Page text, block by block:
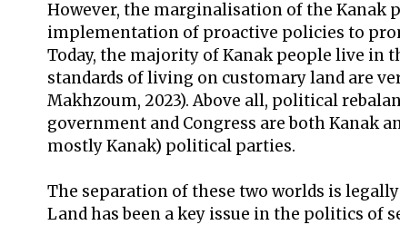
However, the marginalisation of the Kanak
implementation of proactive policies to
Today, the majority of Kanak people live in
standards of living on customary land are
Makhzoum, 2023). Above all, political
government and Congress are both Kanak
mostly Kanak) political parties.
The separation of these two worlds is
Land has been a key issue in the politics